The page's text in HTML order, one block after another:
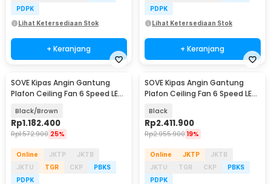
PDPK
Lihat Ketersediaan Stok
+ Keranjang
PDPK
Lihat Ketersediaan Stok
+ Keranjang
SOVE Kipas Angin Gantung
Plafon Ceiling Fan 6 Speed LED
Black/Brown
Rp1.182.400
Rp1.572.900 25%
Online JKTP
JKTB
JKTU
TGR CKP
PBKS
PDPK
SOVE Kipas Angin Gantung
Plafon Ceiling Fan 6 Speed LED
Black
Rp2.411.900
Rp2.955.900 19%
Online JKTP
JKTB
JKTU
TGR CKP
PBKS
PDPK